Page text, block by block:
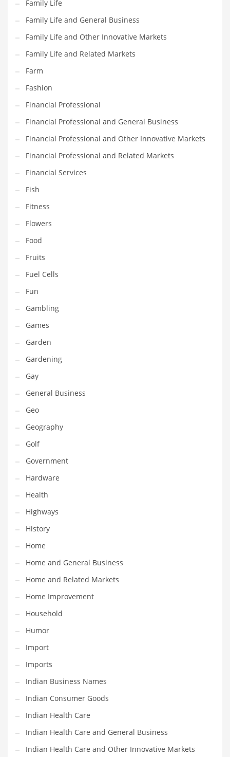
Home Improvement
Household
Humor
Import
Imports
Indian Business Names
Indian Consumer Goods
Indian Health Care
Indian Health Care and General Business
Indian Health Care and Other Innovative Markets
Indian Health Care and Related Markets
Indian Tech Names
Industrial Goods
Information Technology
Innovative Industries
Insurance
International
Internet
Investing
IT
Jams & Jellies
Kids
Laser Games
Law
Leisure
Leisure Culture
Loans
Logistics
Maintenance
Management
Marketing
Martial Arts
Math
Media
Medical
Merchandise
Messengers
Military
Mining
Money
Motorcycles
Movies
Musculoskeletal Disorders
Music
Mutual Funds
Family Life
Family Life and General Business
Family Life and Other Innovative Markets
Family Life and Related Markets
Farm
Fashion
Financial Professional
Financial Professional and General Business
Financial Professional and Other Innovative Markets
Financial Professional and Related Markets
Financial Services
Fish
Fitness
Flowers
Food
Fruits
Fuel Cells
Fun
Gambling
Games
Garden
Gardening
Gay
General Business
Geo
Geography
Golf
Government
Hardware
Health
Highways
History
Home
Home and General Business
Home and Related Markets
Home Improvement
Household
Humor
Import
Imports
Indian Business Names
Indian Consumer Goods
Indian Health Care
Indian Health Care and General Business
Indian Health Care and Other Innovative Markets